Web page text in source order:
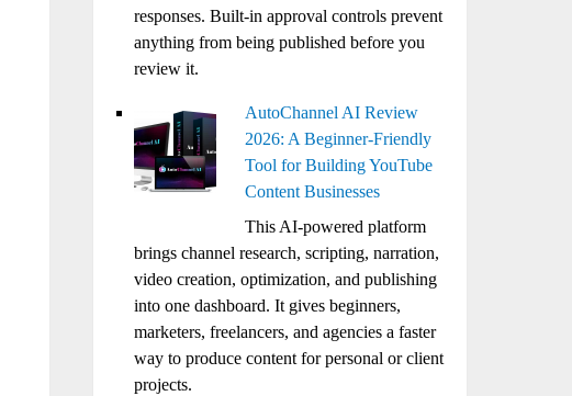
responses. Built-in approval controls prevent
anything from being published before you
review it.
AutoChannel AI Review
2026: A Beginner-Friendly
Tool for Building YouTube
Content Businesses
This AI-powered platform
brings channel research, scripting, narration,
video creation, optimization, and publishing
into one dashboard. It gives beginners,
marketers, freelancers, and agencies a faster
way to produce content for personal or client
projects.